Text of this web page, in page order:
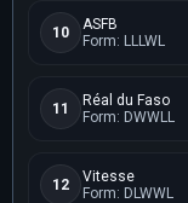
10
ASFB
Form: LLLWL
11
Réal du Faso
Form: DWWLL
12
Vitesse
Form: DLWWL